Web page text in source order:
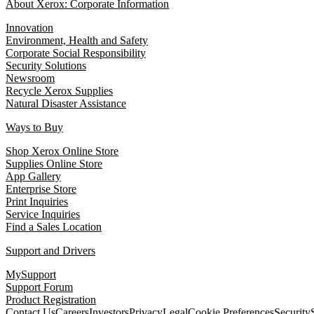
About Xerox: Corporate Information
Innovation
Environment, Health and Safety
Corporate Social Responsibility
Security Solutions
Newsroom
Recycle Xerox Supplies
Natural Disaster Assistance
Ways to Buy
Shop Xerox Online Store
Supplies Online Store
App Gallery
Enterprise Store
Print Inquiries
Service Inquiries
Find a Sales Location
Support and Drivers
MySupport
Support Forum
Product Registration